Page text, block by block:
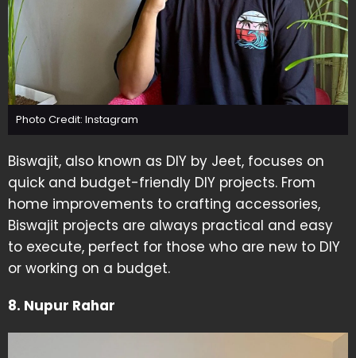
Photo Credit: Instagram
Biswajit, also known as DIY by Jeet, focuses on
quick and budget-friendly DIY projects. From
home improvements to crafting accessories,
Biswajit projects are always practical and easy
to execute, perfect for those who are new to DIY
or working on a budget.
8. Nupur Rahar